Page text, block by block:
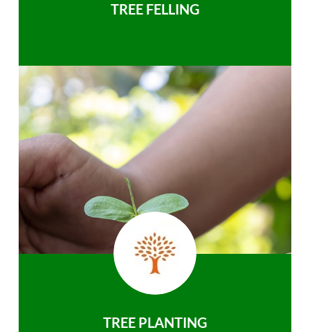
TREE FELLING
TREE PLANTING